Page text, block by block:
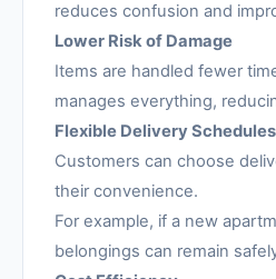
reduces confusion and
Lower Risk of Damage
Items are handled fewer
manages everything,
Flexible Delivery Schedules
Customers can choose
their convenience.
For example, if a new
belongings can remain